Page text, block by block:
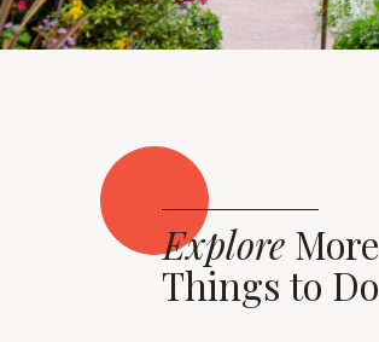
ExploreMore
Things to Do